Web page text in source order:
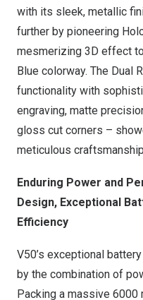
with its sleek, metallic
further by pioneering
mesmerizing 3D effect
Blue colorway. The Dual
functionality with
engraving, matte
gloss cut corners –
meticulous
Enduring Power and
Design, Exceptional
Efficiency
V50’s exceptional
by the combination of
Packing a massive 6000